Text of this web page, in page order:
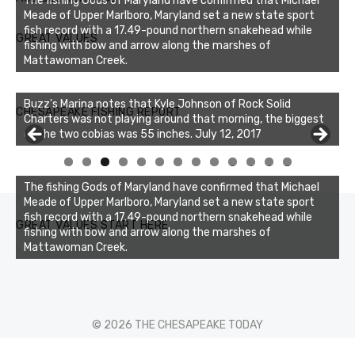
GREAT VALUES
Meade of Upper Marlboro, Maryland set a new state sport
fish record with a 17.49-pound northern snakehead while
fishing with bow and arrow along the marshes of
Mattawoman Creek.
CHESAPEAKE FISHING REPORT
Buzz's Marina notes that Kyle Johnson of Rock Solid
Charters was not playing around that morning, the biggest
of the two cobias was 55 inches. July 12, 2017
0 1 2 3
GREAT VALUES START HERE
The fishing Gods of Maryland have confirmed that Michael
Meade of Upper Marlboro, Maryland set a new state sport
fish record with a 17.49-pound northern snakehead while
fishing with bow and arrow along the marshes of
Mattawoman Creek.
© 2026 THE CHESAPEAKE TODAY